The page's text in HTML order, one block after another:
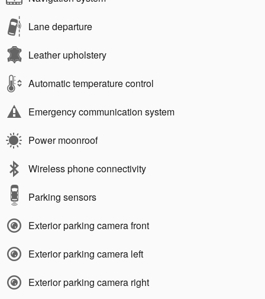
Lane departure
Leather upholstery
Automatic temperature control
Emergency communication system
Power moonroof
Wireless phone connectivity
Parking sensors
Exterior parking camera front
Exterior parking camera left
Exterior parking camera right